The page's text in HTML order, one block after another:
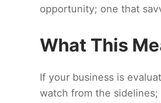
opportunity; one that
What This
If your business is
watch from the sidelines;